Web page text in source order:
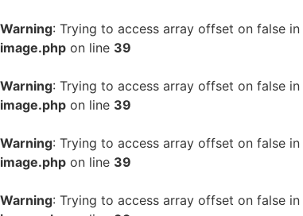
Warning: Trying to access array offset on false in
image.php on line 39
Warning: Trying to access array offset on false in
image.php on line 39
Warning: Trying to access array offset on false in
image.php on line 39
Warning: Trying to access array offset on false in